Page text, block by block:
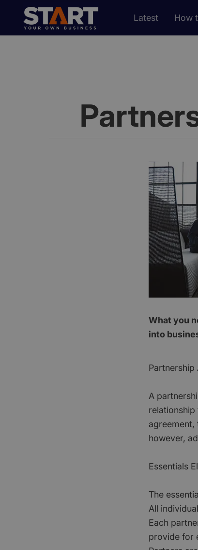
Latest How
What you
into
Partnership
A
agreement,
however,
Essentials
The
All
Each
provide for